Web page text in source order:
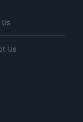
Us